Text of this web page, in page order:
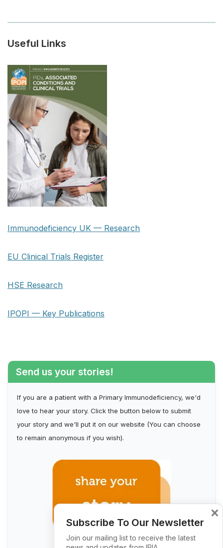
Useful Links
Immunodeficiency UK — Research
EU Clinical Trials Register
HSE Research
IPOPI — Key Publications
Send us your stories!
If you are a patient with a Primary Immunodeficiency, we'd
love to hear your story. Click the button below to submit
your story and we'll put it on our website (You can choose
to remain anonymous if you wish).
Subscribe To Our Newsletter
Join our mailing list to receive the latest
×